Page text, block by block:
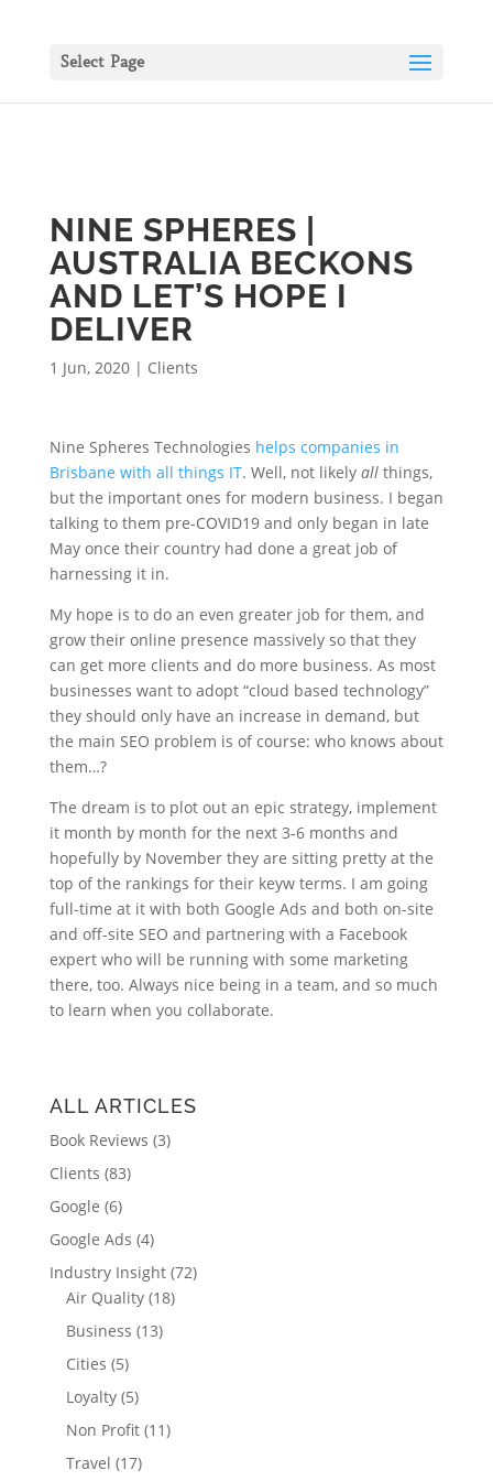
Select Page
NINE SPHERES |
AUSTRALIA BECKONS
AND LET’S HOPE I
DELIVER
1 Jun, 2020| Clients
Nine Spheres Technologies helps companies in
Brisbane with all things IT. Well, not likely allthings,
but the important ones for modern business. I began
talking to them pre-COVID19 and only began in late
May once their country had done a great job of
harnessing it in.
My hope is to do an even greater job for them, and
grow their online presence massively so that they
can get more clients and do more business. As most
businesses want to adopt “cloud based technology”
they should only have an increase in demand, but
the main SEO problem is of course: who knows about
them…?
The dream is to plot out an epic strategy, implement
it month by month for the next 3-6 months and
hopefully by November they are sitting pretty at the
top of the rankings for their keyw terms. I am going
full-time at it with both Google Ads and both on-site
and off-site SEO and partnering with a Facebook
expert who will be running with some marketing
there, too. Always nice being in a team, and so much
to learn when you collaborate.
ALL ARTICLES
Book Reviews (3)
Clients (83)
Google (6)
Google Ads (4)
Industry Insight(72)
Air Quality(18)
Business (13)
Cities (5)
Loyalty(5)
Non Profit(11)
Travel (17)